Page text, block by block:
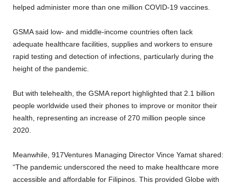
helped administer more than one million COVID-19 vaccines.
GSMA said low- and middle-income countries often lack
adequate healthcare facilities, supplies and workers to ensure
rapid testing and detection of infections, particularly during the
height of the pandemic.
But with telehealth, the GSMA report highlighted that 2.1 billion
people worldwide used their phones to improve or monitor their
health, representing an increase of 270 million people since
2020.
Meanwhile, 917Ventures Managing Director Vince Yamat shared:
“The pandemic underscored the need to make healthcare more
accessible and affordable for Filipinos. This provided Globe with